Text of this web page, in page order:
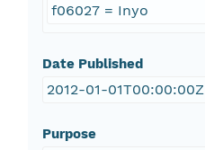
f06027 = Inyo
Date Published
2012-01-01T00:00:00Z
Purpose